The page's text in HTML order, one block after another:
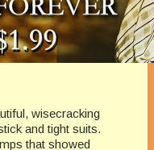
wisecracking
and tight suits.
that showed